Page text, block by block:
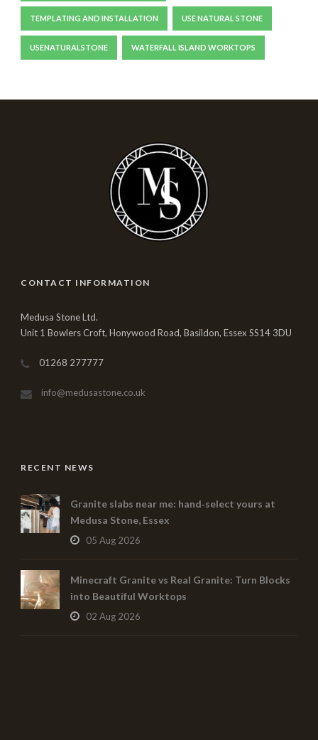
TEMPLATING AND INSTALLATION USE NATURAL STONE
USENATURALSTONE WATERFALL ISLAND WORKTOPS
CONTACT INFORMATION
Medusa Stone Ltd.
Unit 1 Bowlers Croft, Honywood Road, Basildon, Essex SS14 3DU
01268 277777
info@medusastone.co.uk
RECENT NEWS
Granite slabs near me: hand‑select yours at
Medusa Stone, Essex
05 Aug 2026
Minecraft Granite vs Real Granite: Turn Blocks
into Beautiful Worktops
02 Aug 2026